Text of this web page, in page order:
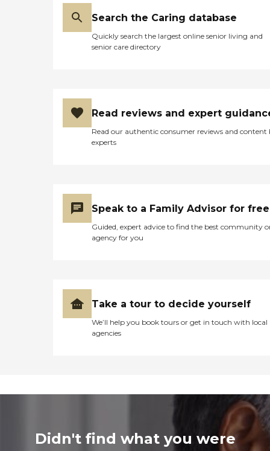
Search the Caring database
Quickly search the largest online senior living and
senior care directory
Read reviews and expert
Read our authentic consumer reviews and content
experts
Speak to a Family Advisor for free
Guided, expert advice to find the best community
agency for you
Take a tour to decide yourself
We’ll help you book tours or get in touch with local
agencies
Didn't find what you were